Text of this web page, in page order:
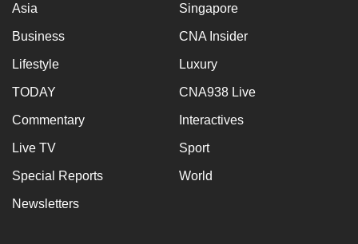
Asia Singapore
Business CNA Insider
Lifestyle Luxury
TODAY CNA938 Live
Commentary Interactives
Live TV Sport
Special Reports World
Newsletters